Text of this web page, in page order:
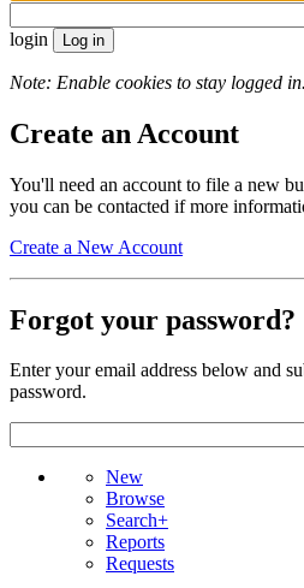
login
Note: Enable cookies to stay logged in.
Create an Account
You'll need an account to file a new
you can be contacted if more
Create a New Account
Forgot your password?
Enter your email address below and
password.
New
Browse
Search+
Reports
Requests